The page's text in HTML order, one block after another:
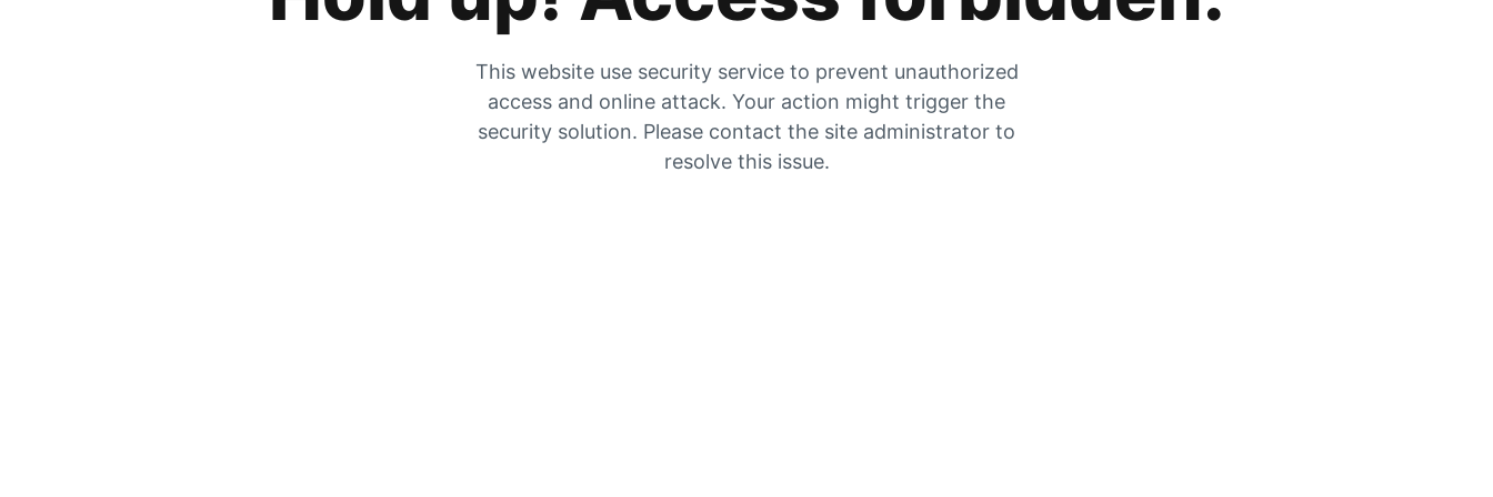
This website use security service to prevent unauthorized
access and online attack. Your action might trigger the
security solution. Please contact the site administrator to
resolve this issue.